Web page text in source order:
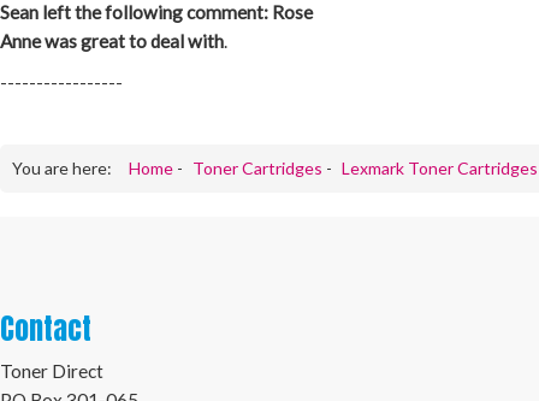
Sean left the following comment: Rose
Anne was great to deal with.
-----------------
You are here: Home - Toner Cartridges - Lexmark Toner Cartridges
Contact
Toner Direct